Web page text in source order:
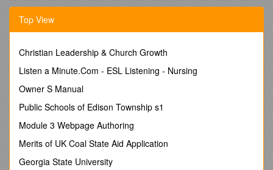
IEEE1471-2000 precises the recommended practice for the
design and the analysis of Architecture of Software Intensive
Systems. The committee fix a terminology the 21 September
2000.
A System is a set of components organized to do some
specific functions. A system has an architecture in real
world.An Architectural Description is a set of documents that
describing an architecture in particular models.A Stakeholder
defines a user class like owners, developers or maintainers of
a system. It can be a single person, a team or an
organization. A Concern represents the interest of a
stakeholder about a part of a system lifecycle like the
development and the operation or about a property like
Top View
Christian Leadership & Church Growth
Listen a Minute.Com - ESL Listening - Nursing
Owner S Manual
Public Schools of Edison Township s1
Module 3 Webpage Authoring
Merits of UK Coal State Aid Application
Georgia State University